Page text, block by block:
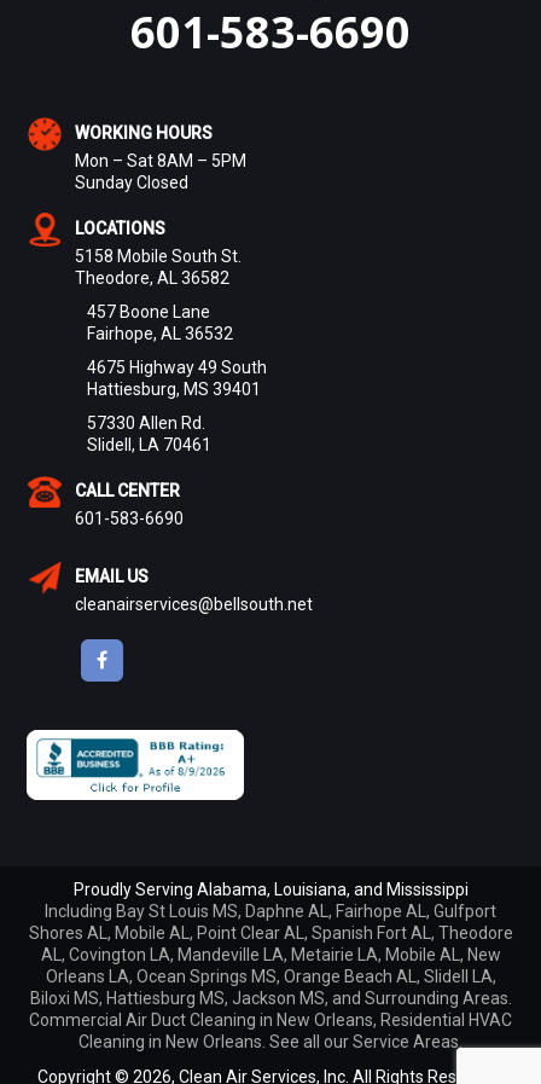
601-583-6690
WORKING HOURS
Mon – Sat 8AM – 5PM
Sunday Closed
LOCATIONS
5158 Mobile South St.
Theodore, AL 36582
457 Boone Lane
Fairhope, AL 36532
4675 Highway 49 South
Hattiesburg, MS 39401
57330 Allen Rd.
Slidell, LA 70461
CALL CENTER
601-583-6690
EMAIL US
cleanairservices@bellsouth.net
Proudly Serving Alabama, Louisiana, and Mississippi
Including Bay St Louis MS, Daphne AL, Fairhope AL, Gulfport
Shores AL, Mobile AL, Point Clear AL, Spanish Fort AL, Theodore
AL, Covington LA, Mandeville LA, Metairie LA, Mobile AL, New
Orleans LA, Ocean Springs MS, Orange Beach AL, Slidell LA,
Biloxi MS, Hattiesburg MS, Jackson MS, and Surrounding Areas.
Commercial Air Duct Cleaning in New Orleans, Residential HVAC
Cleaning in New Orleans. See all ourService Areas.
Copyright © 2026, Clean Air Services, Inc. All Rights Reserved.